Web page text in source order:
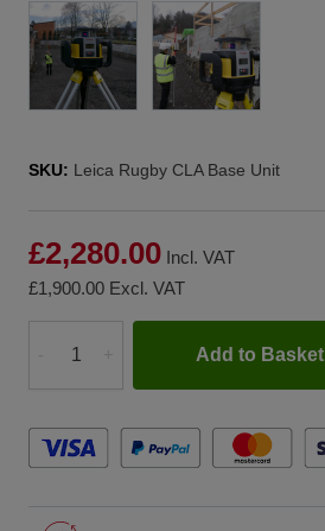
SKU: Leica Rugby CLA Base Unit
£2,280.00 Incl. VAT
£1,900.00 Excl. VAT
Quantity
Add to Basket